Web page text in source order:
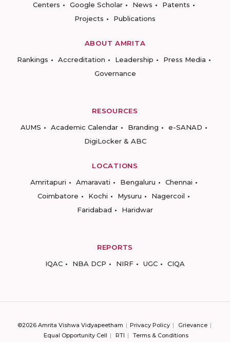
Centers
Google Scholar News
Patents
Projects
Publications
ABOUT AMRITA
Rankings
Accreditation Leadership
Press Media
Governance
RESOURCES
AUMS
Academic Calendar Branding
e-SANAD
DigiLocker & ABC
LOCATIONS
Amritapuri
Amaravati Bengaluru
Chennai
Coimbatore
Kochi Mysuru
Nagercoil
Faridabad
Haridwar
REPORTS
IQAC
NBA DCP NIRF UGC CIQA
©2026 Amrita Vishwa Vidyapeetham Privacy Policy
Grievance
Equal Opportunity Cell
RTI Terms & Conditions